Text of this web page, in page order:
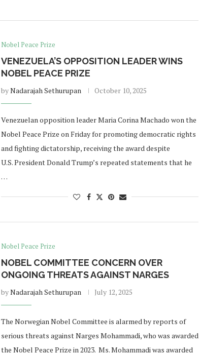
Nobel Peace Prize
VENEZUELA’S OPPOSITION LEADER WINS
NOBEL PEACE PRIZE
byNadarajah Sethurupan October 10, 2025
Venezuelan opposition leader Maria Corina Machado won the
Nobel Peace Prize on Friday for promoting democratic rights
and fighting dictatorship, receiving the award despite
U.S. President Donald Trump’s repeated statements that he
…
Nobel Peace Prize
NOBEL COMMITTEE CONCERN OVER
ONGOING THREATS AGAINST NARGES
byNadarajah Sethurupan July 12, 2025
The Norwegian Nobel Committee is alarmed by reports of
serious threats against Narges Mohammadi, who was awarded
the Nobel Peace Prize in 2023. Ms. Mohammadi was awarded